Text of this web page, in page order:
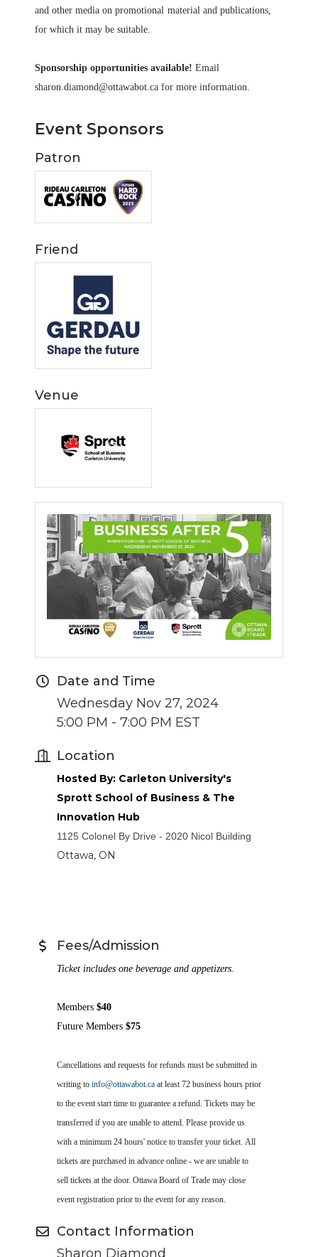
and other media on promotional material and publications,
for which it may be suitable.
Sponsorship opportunities available! Email
sharon.diamond@ottawabot.ca for more information.
Event Sponsors
Patron
Friend
Venue
Date and Time
Wednesday Nov 27, 2024
5:00 PM - 7:00 PM EST
Location
Hosted By: Carleton University's
Sprott School of Business & The
Innovation Hub
1125 Colonel By Drive - 2020 Nicol Building
Ottawa, ON
Fees/Admission
Ticket includes one beverage and appetizers.
Members $40
Future Members $75
Cancellations and requests for refunds must be submitted in
writing to info@ottawabot.ca at least72 business hours prior
to the event start time to guarantee a refund. Tickets may be
transferred if you are unable to attend. Please provide us
with a minimum 24 hours' notice to transfer your ticket. All
tickets are purchased in advance online - we are unable to
sell tickets at the door. Ottawa Board of Trade may close
event registration prior to the event for any reason.
Contact Information
Sharon Diamond